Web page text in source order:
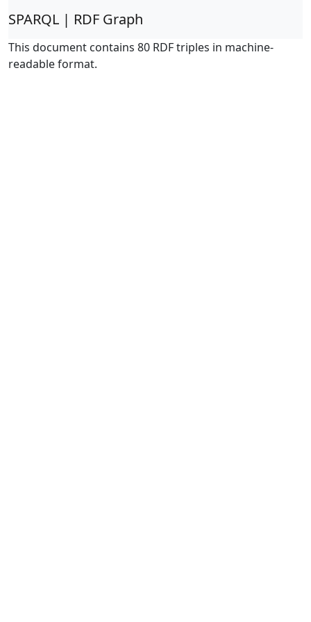
SPARQL | RDF Graph
This document contains 80 RDF triples in machine-
readable format.